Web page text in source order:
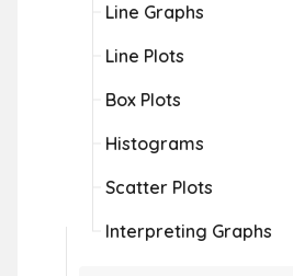
Line Graphs
Line Plots
Box Plots
Histograms
Scatter Plots
Interpreting Graphs